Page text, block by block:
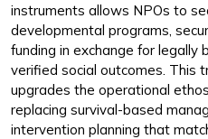
instruments allows NPOs to
developmental programs,
funding in exchange for legally
verified social outcomes. This
upgrades the operational
replacing survival-based
intervention planning that